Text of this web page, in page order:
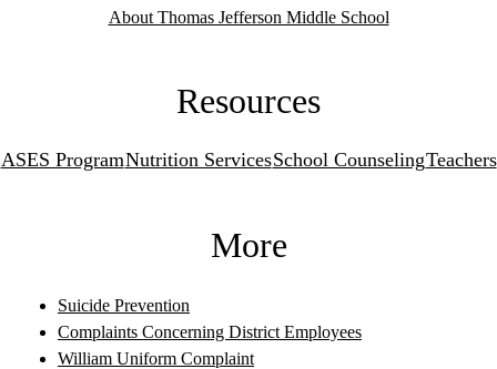
About Thomas Jefferson Middle School
Resources
ASES ProgramNutrition ServicesSchool CounselingTeachers
More
Suicide Prevention
Complaints Concerning District Employees
William Uniform Complaint